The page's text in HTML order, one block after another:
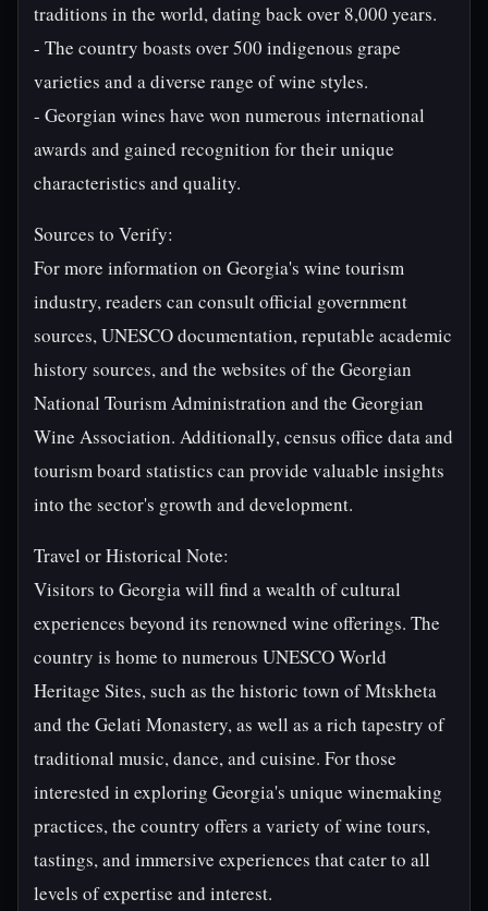
traditions in the world, dating back over 8,000 years.
- The country boasts over 500 indigenous grape
varieties and a diverse range of wine styles.
- Georgian wines have won numerous international
awards and gained recognition for their unique
characteristics and quality.
Sources to Verify:
For more information on Georgia's wine tourism
industry, readers can consult official government
sources, UNESCO documentation, reputable academic
history sources, and the websites of the Georgian
National Tourism Administration and the Georgian
Wine Association. Additionally, census office data and
tourism board statistics can provide valuable insights
into the sector's growth and development.
Travel or Historical Note:
Visitors to Georgia will find a wealth of cultural
experiences beyond its renowned wine offerings. The
country is home to numerous UNESCO World
Heritage Sites, such as the historic town of Mtskheta
and the Gelati Monastery, as well as a rich tapestry of
traditional music, dance, and cuisine. For those
interested in exploring Georgia's unique winemaking
practices, the country offers a variety of wine tours,
tastings, and immersive experiences that cater to all
levels of expertise and interest.